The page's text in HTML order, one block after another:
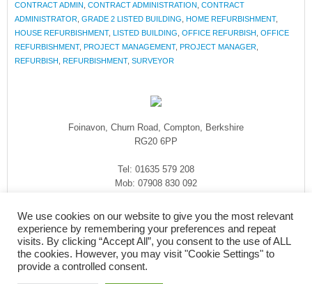
CONTRACT ADMIN CONTRACT ADMINISTRATION CONTRACT
ADMINISTRATOR GRADE 2 LISTED BUILDING HOME REFURBISHMENT,
HOUSE REFURBISHMENT, LISTED BUILDING OFFICE REFURBISH OFFICE
REFURBISHMENT, PROJECT MANAGEMENT, PROJECT MANAGER
REFURBISH REFURBISHMENT, SURVEYOR
Foinavon, Churn Road, Compton, Berkshire
RG20 6PP
Tel: 01635 579 208
Mob: 07908 830 092
We use cookies on our website to give you the most relevant
experience by remembering your preferences and repeat
visits. By clicking “Accept All”, you consent to the use of ALL
the cookies. However, you may visit "Cookie Settings" to
provide a controlled consent.